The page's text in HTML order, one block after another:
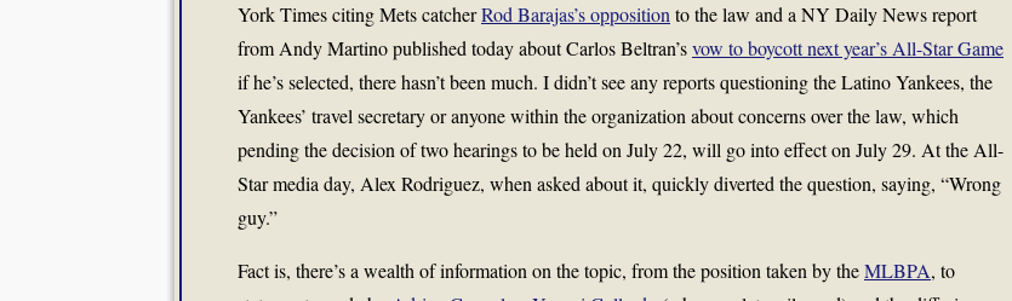
York Times citing Mets catcherRod Barajas’s opposition to the law and a NY Daily News report
from Andy Martino published today about Carlos Beltran’svow to boycott next year’s All-Star Game
if he’s selected, there hasn’t been much. I didn’t see any reports questioning the Latino Yankees, the
Yankees’ travel secretary or anyone within the organization about concerns over the law, which
pending the decision of two hearings to be held on July 22, will go into effect on July 29. At the All-
Star media day, Alex Rodriguez, when asked about it, quickly diverted the question, saying, “Wrong
guy.”
Fact is, there’s a wealth of information on the topic, from the position taken by theMLBPA, to